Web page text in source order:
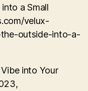
a Small
velux-
outside-into-a-
into Your